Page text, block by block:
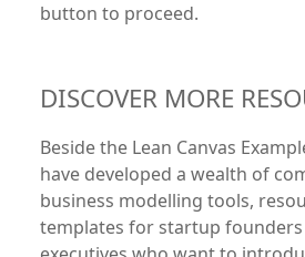
button to proceed.
DISCOVER MORE
Beside the Lean Canvas
have developed a wealth of
business modelling tools,
templates for startup